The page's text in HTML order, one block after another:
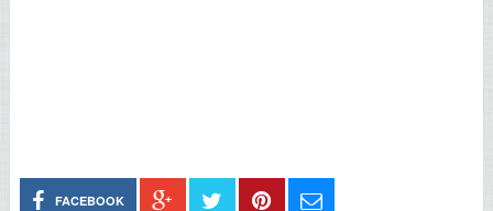
FACEBOOK